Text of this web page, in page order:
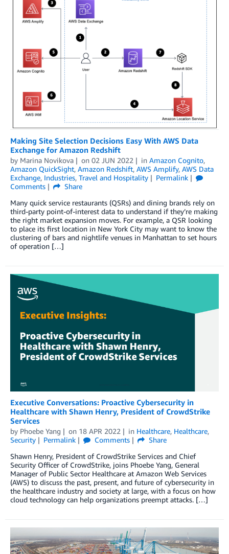
Making Site Selection Decisions Easy With AWS Data
Exchange for Amazon Redshift
by Marina Novikova on 02 JUN 2022 in Amazon Cognito,
Amazon QuickSight, Amazon Redshift, AWS Amplify, AWS Data
Exchange, Industries, Travel and Hospitality
Permalink
Comments
Share
Many quick service restaurants (QSRs) and dining brands rely on
third-party point-of-interest data to understand if they’re making
the right market expansion moves. For example, a QSR looking
to place its first location in New York City may want to know the
clustering of bars and nightlife venues in Manhattan to set hours
of operation […]
Executive Conversations: Proactive Cybersecurity in
Healthcare with Shawn Henry, President of CrowdStrike
Services
by Phoebe Yang on 18 APR 2022 in Healthcare, Healthcare,
Security
Permalink Comments
Share
Shawn Henry, President of CrowdStrike Services and Chief
Security Officer of CrowdStrike, joins Phoebe Yang, General
Manager of Public Sector Healthcare at Amazon Web Services
(AWS) to discuss the past, present, and future of cybersecurity in
the healthcare industry and society at large, with a focus on how
cloud technology can help organizations preempt attacks. […]